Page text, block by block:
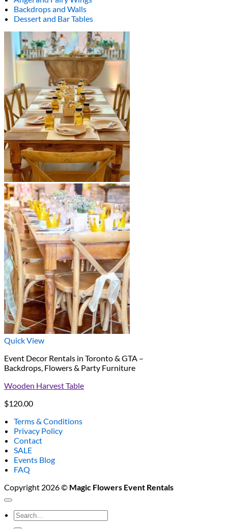
Backdrops and Walls
Dessert and Bar Tables
Quick View
Event Decor Rentals in Toronto & GTA –
Backdrops, Flowers & Party Furniture
Wooden Harvest Table
$120.00
Terms & Conditions
Privacy Policy
Contact
SALE
Events Blog
FAQ
Copyright 2026 © Magic Flowers Event Rentals
Search
for: